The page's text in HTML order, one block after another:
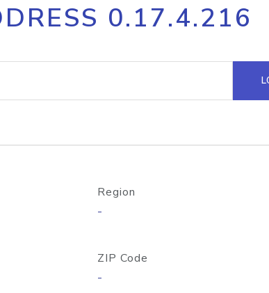
IP geolocation API
Process
request
Hosted
0.17.4.216
Region
-
ZIP Code
-